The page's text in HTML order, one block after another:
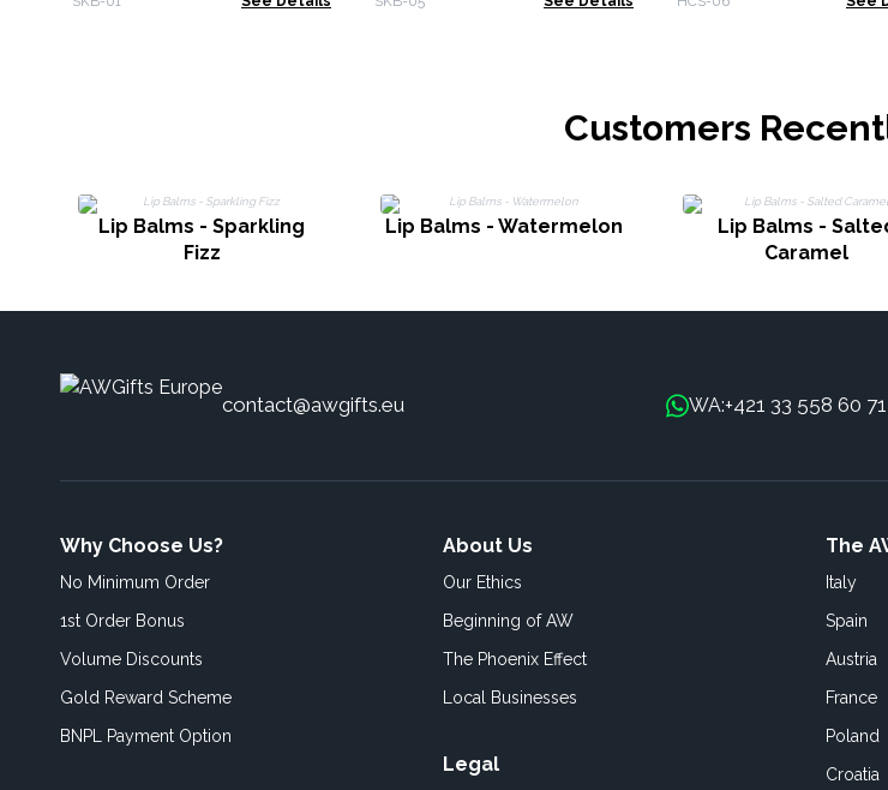
Customers
Lip Balms - Sparkling
Fizz
Lip Balms - Watermelon
Lip Balms -
Caramel
contact@awgifts.eu WA:+421 33 558 60 71
Why Choose Us?
No Minimum Order
1st Order Bonus
Volume Discounts
Gold Reward Scheme
BNPL Payment Option
About Us
Our Ethics
Beginning of AW
The Phoenix Effect
Local Businesses
Legal
The
Italy
Spain
Austria
France
Poland
Croatia